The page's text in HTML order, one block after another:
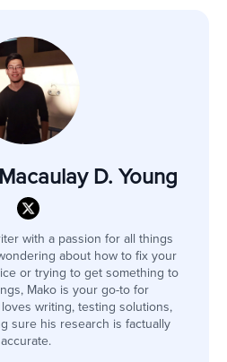
D. Young
with a passion for all things
about how to fix your
or trying to get something to
Mako is your go-to for
writing, testing solutions,
sure his research is factually
accurate.